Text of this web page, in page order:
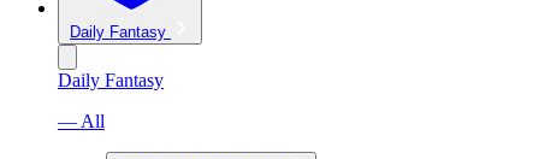
Daily Fantasy
Daily Fantasy
— All